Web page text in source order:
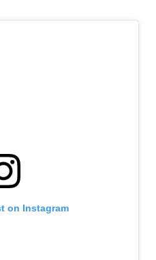
on Instagram